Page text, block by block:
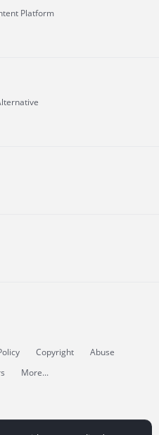
Platform
Copyright
Abuse
More...